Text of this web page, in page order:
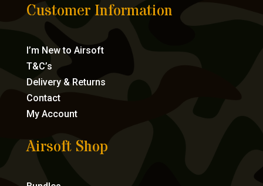
Customer Information
I’m New to Airsoft
T&C’s
Delivery & Returns
Contact
My Account
Airsoft Shop